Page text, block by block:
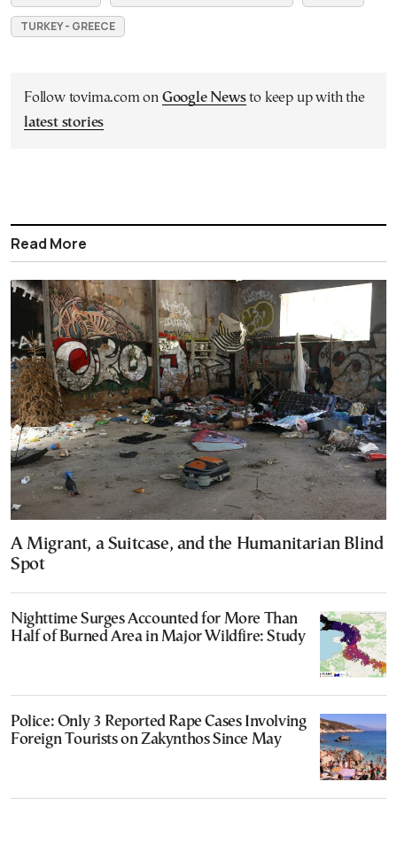
TURKEY - GREECE
Follow tovima.com on Google Newsto keep up with the
latest stories
Read More
A Migrant, a Suitcase, and the Humanitarian Blind
Spot
Nighttime Surges Accounted for More Than
Half of Burned Area in Major Wildfire: Study
Police: Only 3 Reported Rape Cases Involving
Foreign Tourists on Zakynthos Since May